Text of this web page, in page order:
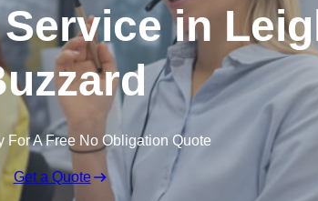
in
For A Free No Obligation Quote
Get a Quote